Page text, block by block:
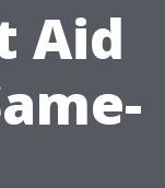
Aid